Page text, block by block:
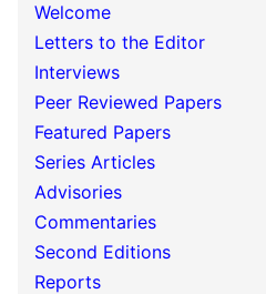
Welcome
Letters to the Editor
Interviews
Peer Reviewed Papers
Featured Papers
Series Articles
Advisories
Commentaries
Second Editions
Reports